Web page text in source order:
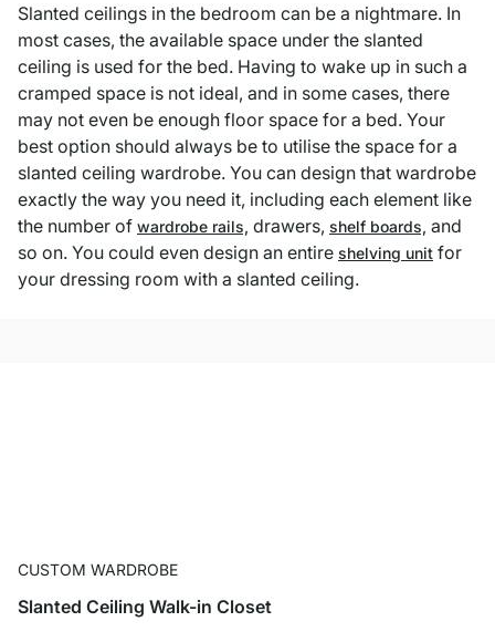
Slanted ceilings in the bedroom can be a nightmare. In
most cases, the available space under the slanted
ceiling is used for the bed. Having to wake up in such a
cramped space is not ideal, and in some cases, there
may not even be enough floor space for a bed. Your
best option should always be to utilise the space for a
slanted ceiling wardrobe. You can design that wardrobe
exactly the way you need it, including each element like
the number of wardrobe rails, drawers, shelf boards, and
so on. You could even design an entire shelving unit for
your dressing room with a slanted ceiling.
CUSTOM WARDROBE
Slanted Ceiling Walk-in Closet